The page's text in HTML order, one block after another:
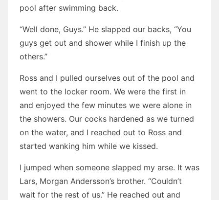
pool after swimming back.
“Well done, Guys.” He slapped our backs, “You
guys get out and shower while I finish up the
others.”
Ross and I pulled ourselves out of the pool and
went to the locker room. We were the first in
and enjoyed the few minutes we were alone in
the showers. Our cocks hardened as we turned
on the water, and I reached out to Ross and
started wanking him while we kissed.
I jumped when someone slapped my arse. It was
Lars, Morgan Andersson’s brother. “Couldn’t
wait for the rest of us.” He reached out and